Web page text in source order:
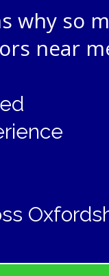
why so
near